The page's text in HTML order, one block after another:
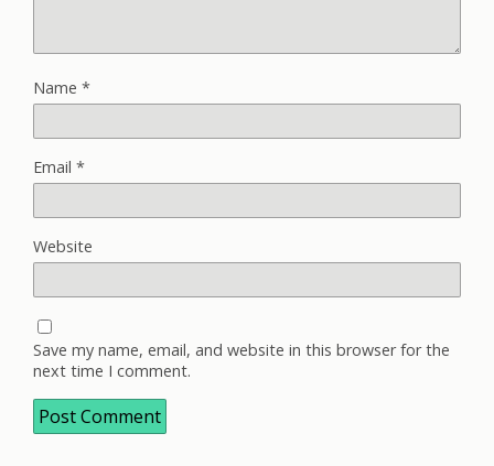
Name *
Email *
Website
Save my name, email, and website in this browser for the
next time I comment.